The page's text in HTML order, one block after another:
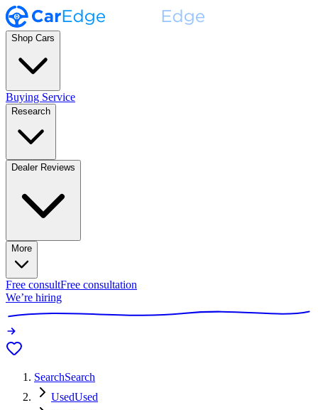
Shop Cars
Buying Service
Research
Dealer Reviews
More
Free consultFree consultation
We’re hiring
SearchSearch
UsedUsed